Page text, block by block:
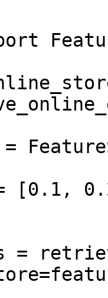
= [0.1,
=